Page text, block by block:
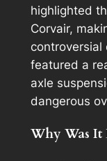
highlighted
Corvair,
controversial
featured a
axle
dangerous
Why Was It